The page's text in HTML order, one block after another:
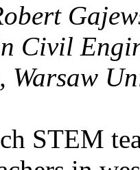
Civil
Warsaw
STEM